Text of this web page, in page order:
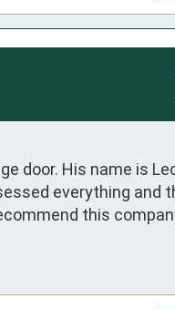
door. His name is
everything and
this